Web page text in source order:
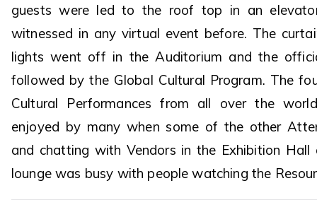
guests were led to the roof top in an
witnessed in any virtual event before. The
lights went off in the Auditorium and the
followed by the Global Cultural Program. The
Cultural Performances from all over the
enjoyed by many when some of the other
and chatting with Vendors in the Exhibition Hall
lounge was busy with people watching the